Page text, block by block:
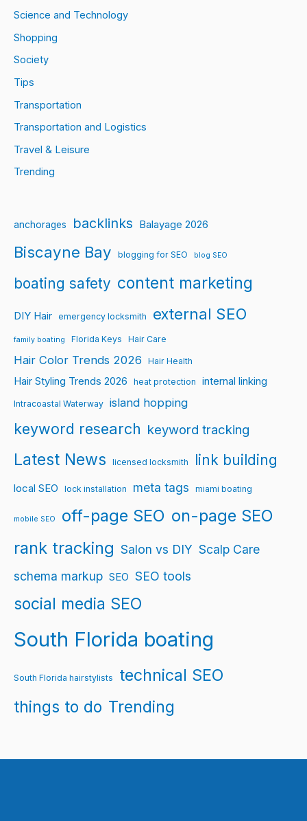
Science and Technology
Shopping
Society
Tips
Transportation
Transportation and Logistics
Travel & Leisure
Trending
anchorages backlinks Balayage 2026
Biscayne Bay blogging for SEO blog SEO
boating safety content marketing
DIY Hair emergency locksmith external SEO
family boating Florida Keys Hair Care
Hair Color Trends 2026 Hair Health
Hair Styling Trends 2026 heat protection internal linking
Intracoastal Waterway island hopping
keyword research keyword tracking
Latest News licensed locksmith link building
local SEO lock installation meta tags miami boating
mobile SEO off-page SEO on-page SEO
rank tracking Salon vs DIY Scalp Care
schema markup SEO SEO tools
social media SEO
South Florida boating
South Florida hairstylists
technical SEO
things to do Trending